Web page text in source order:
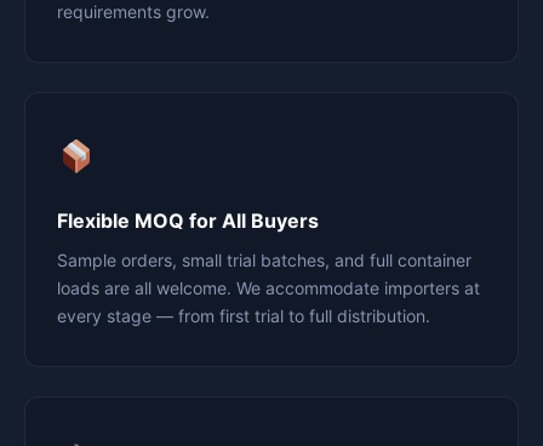
requirements grow.
Flexible MOQ for All Buyers
Sample orders, small trial batches, and full container
loads are all welcome. We accommodate importers at
every stage — from first trial to full distribution.